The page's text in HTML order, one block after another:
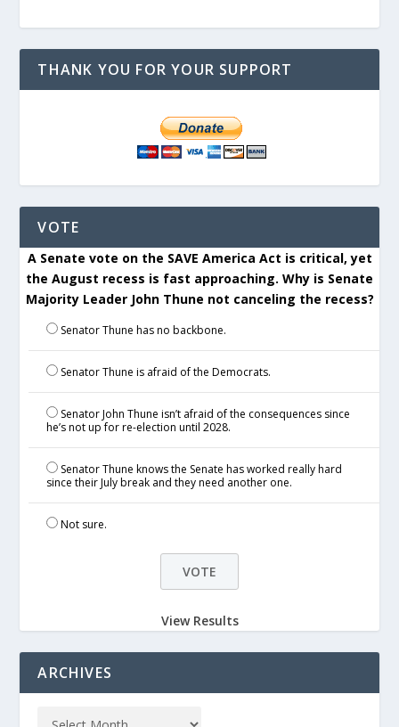
THANK YOU FOR YOUR SUPPORT
VOTE
A Senate vote on the SAVE America Act is critical, yet
the August recess is fast approaching. Why is Senate
Majority Leader John Thune not canceling the recess?
Senator Thune has no backbone.
Senator Thune is afraid of the Democrats.
Senator John Thune isn’t afraid of the consequences since
he’s not up for re-election until 2028.
Senator Thune knows the Senate has worked really hard
since their July break and they need another one.
Not sure.
View Results
ARCHIVES